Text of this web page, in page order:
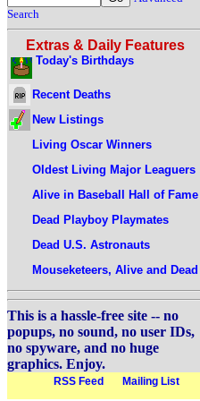
Search
Extras & Daily Features
Today's Birthdays
Recent Deaths
New Listings
Living Oscar Winners
Oldest Living Major Leaguers
Alive in Baseball Hall of Fame
Dead Playboy Playmates
Dead U.S. Astronauts
Mouseketeers, Alive and Dead
This is a hassle-free site -- no
popups, no sound, no user IDs,
no spyware, and no huge
graphics. Enjoy.
RSS Feed Mailing List